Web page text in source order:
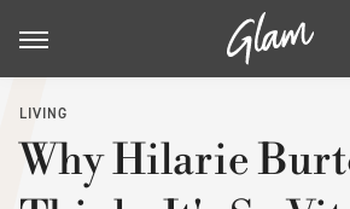
LIVING
Why Hilarie